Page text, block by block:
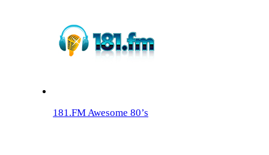
181.FM Awesome 80’s